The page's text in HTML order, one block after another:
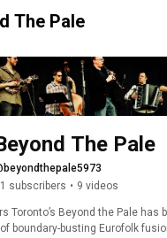
The Pale
The Pale
subscribers • 9 videos
Toronto’s Beyond the Pale has
boundary-busting Eurofolk